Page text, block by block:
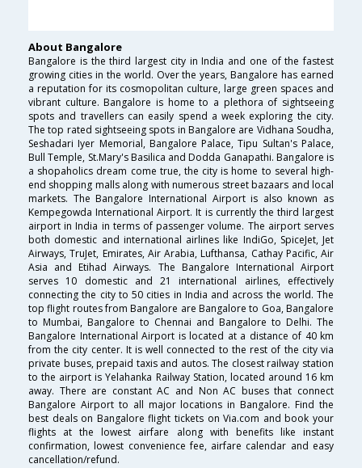
About Bangalore
Bangalore is the third largest city in India and one of the fastest
growing cities in the world. Over the years, Bangalore has earned
a reputation for its cosmopolitan culture, large green spaces and
vibrant culture. Bangalore is home to a plethora of sightseeing
spots and travellers can easily spend a week exploring the city.
The top rated sightseeing spots in Bangalore are Vidhana Soudha,
Seshadari Iyer Memorial, Bangalore Palace, Tipu Sultan's Palace,
Bull Temple, St.Mary's Basilica and Dodda Ganapathi. Bangalore is
a shopaholics dream come true, the city is home to several high-
end shopping malls along with numerous street bazaars and local
markets. The Bangalore International Airport is also known as
Kempegowda International Airport. It is currently the third largest
airport in India in terms of passenger volume. The airport serves
both domestic and international airlines like IndiGo, SpiceJet, Jet
Airways, TruJet, Emirates, Air Arabia, Lufthansa, Cathay Pacific, Air
Asia and Etihad Airways. The Bangalore International Airport
serves 10 domestic and 21 international airlines, effectively
connecting the city to 50 cities in India and across the world. The
top flight routes from Bangalore are Bangalore to Goa, Bangalore
to Mumbai, Bangalore to Chennai and Bangalore to Delhi. The
Bangalore International Airport is located at a distance of 40 km
from the city center. It is well connected to the rest of the city via
private buses, prepaid taxis and autos. The closest railway station
to the airport is Yelahanka Railway Station, located around 16 km
away. There are constant AC and Non AC buses that connect
Bangalore Airport to all major locations in Bangalore. Find the
best deals on Bangalore flight tickets on Via.com and book your
flights at the lowest airfare along with benefits like instant
confirmation, lowest convenience fee, airfare calendar and easy
cancellation/refund.